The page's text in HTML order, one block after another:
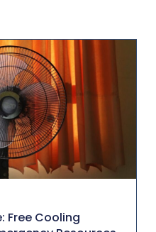
Free Cooling